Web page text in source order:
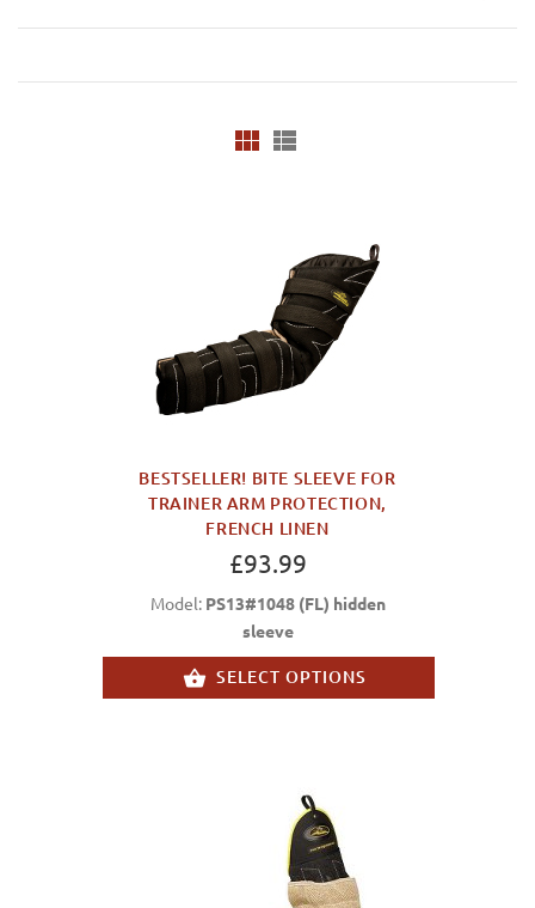
BESTSELLER! BITE SLEEVE FOR
TRAINER ARM PROTECTION,
FRENCH LINEN
£93.99
Model: PS13#1048 (FL) hidden
sleeve
SELECT OPTIONS